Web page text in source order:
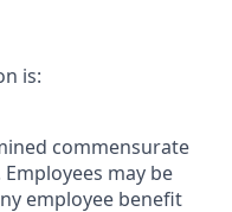
is:
commensurate
may be
employee benefit